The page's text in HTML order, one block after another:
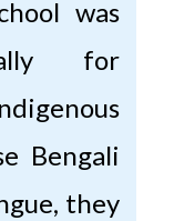
was
for
Bengali
they